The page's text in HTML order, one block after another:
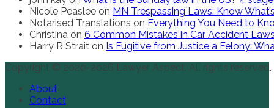
Nicole Peaslee on MN Trespassing Laws: Know
Notarised Translations on Everything You Need to
Christina on 6 Common Mistakes in Car Accident
Harry R Strait on Is Fugitive from Justice a Felony:
Copyright © 2020-2026 Lawyer Aspect. All rights reserved.
About
Contact